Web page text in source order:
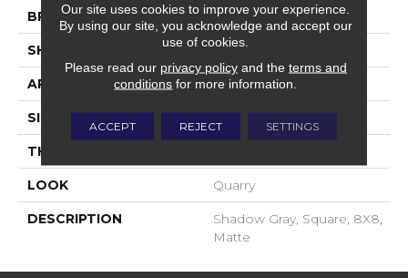
BRAND American Olean
SHAPE Square
APPLICATION Residential
SIZE 8X8
THICKNESS
LOOK Quarry
DESCRIPTION
Shadow Gray, Square, 8X8,
Matte
Our site uses cookies to improve your experience.
By using our site, you acknowledge and accept our
use of cookies.
Please read our privacy policyand the terms and
conditions for more information.
ACCEPT REJECT SETTINGS